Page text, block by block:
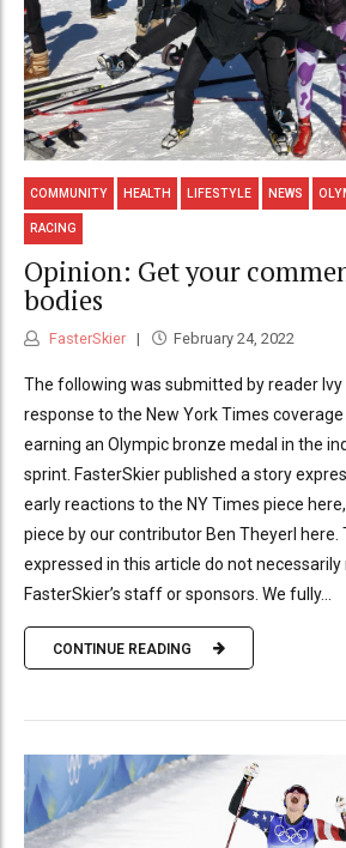
COMMUNITY HEALTH LIFESTYLE NEWS
RACING
Opinion: Get your
bodies
FasterSkier February 24, 2022
The following was submitted by reader Ivy
response to the New York Times
earning an Olympic bronze medal in the
sprint. FasterSkier published a story
early reactions to the NY Times piece
piece by our contributor Ben Theyerl here.
expressed in this article do not
FasterSkier’s staff or sponsors. We fully...
CONTINUE READING